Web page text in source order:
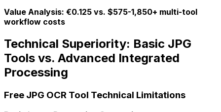
Value Analysis: €0.125 vs. $575-1,850+ multi-tool
workflow costs
Technical Superiority: Basic JPG
Tools vs. Advanced Integrated
Processing
Free JPG OCR Tool Technical Limitations